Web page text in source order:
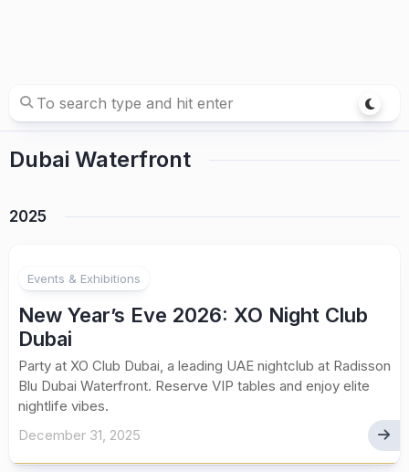
Dubai Waterfront
2025
Events & Exhibitions
New Year’s Eve 2026: XO Night Club
Dubai
Party at XO Club Dubai, a leading UAE nightclub at Radisson
Blu Dubai Waterfront. Reserve VIP tables and enjoy elite
nightlife vibes.
December 31, 2025